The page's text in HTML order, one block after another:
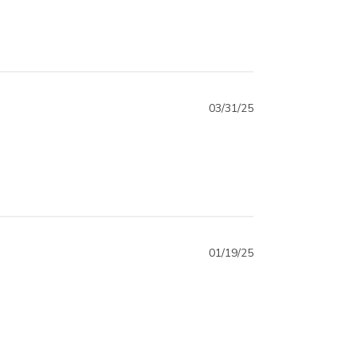
03/31/25
01/19/25